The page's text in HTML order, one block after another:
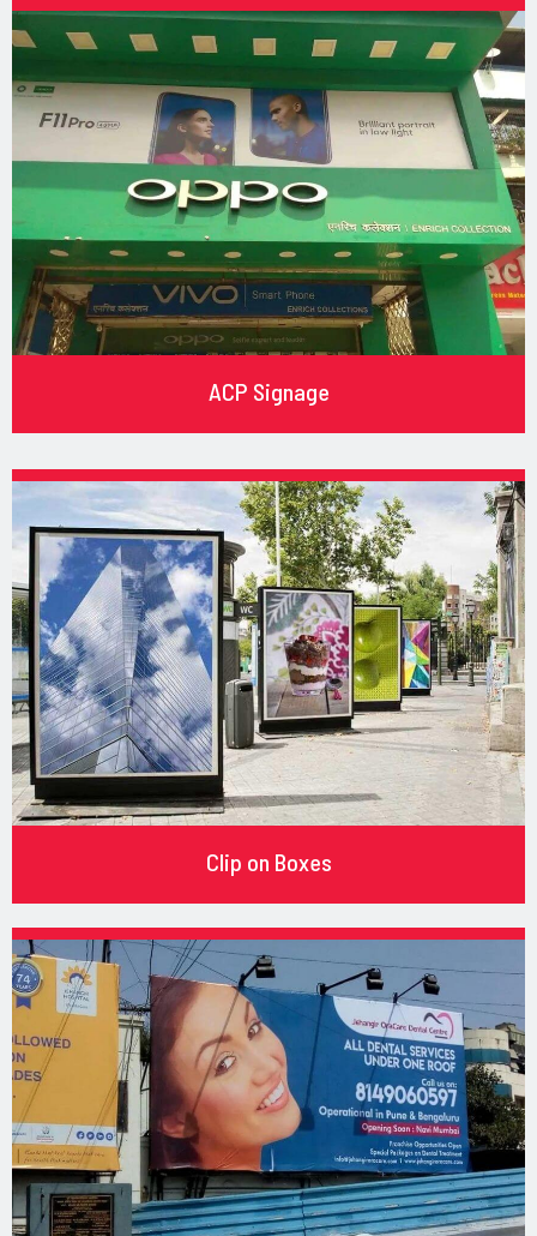
ACP Signage
Clip on Boxes